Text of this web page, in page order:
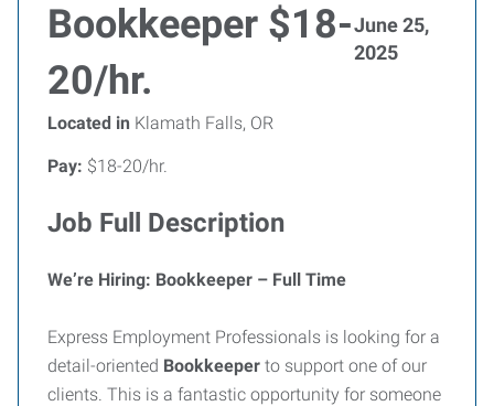
Bookkeeper $18-
20/hr.
June 25,
2025
Located in Klamath Falls, OR
Pay: $18-20/hr.
Job Full Description
We’re Hiring: Bookkeeper – Full Time
Express Employment Professionals is looking for a
detail-oriented Bookkeeper to support one of our
clients. This is a fantastic opportunity for someone